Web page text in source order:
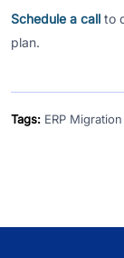
Schedule a call to
plan.
Tags: ERP Migration ·